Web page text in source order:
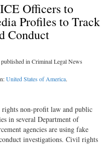
Officers to
Profiles to Track
Conduct
published in Criminal Legal News
United States of America.
non-profit law and public
in several Department of
agencies are using fake
investigations. Civil rights